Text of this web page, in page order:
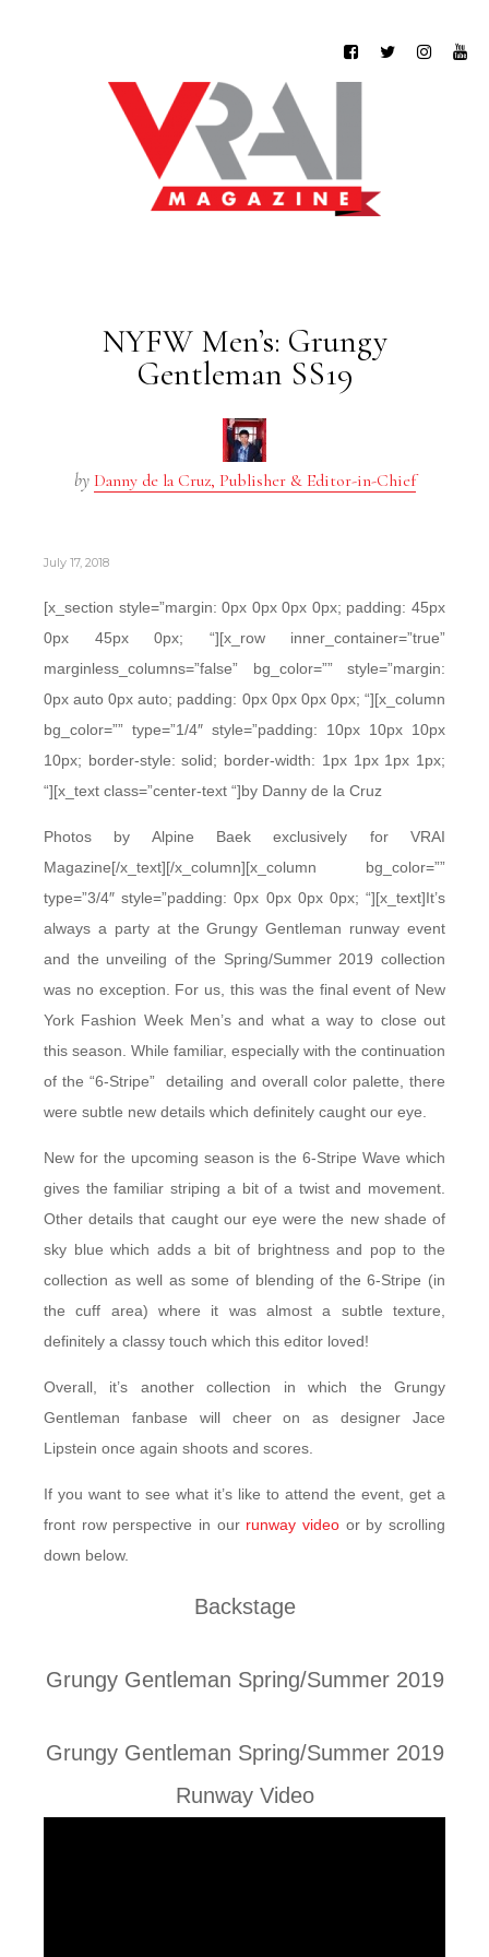
NYFW Men’s: Grungy
Gentleman SS19
by Danny de la Cruz, Publisher & Editor-in-Chief
July 17, 2018
[x_section style=”margin: 0px 0px 0px 0px; padding: 45px
0px 45px 0px; “][x_row inner_container=”true”
marginless_columns=”false” bg_color=”” style=”margin:
0px auto 0px auto; padding: 0px 0px 0px 0px; “][x_column
bg_color=”” type=”1/4″ style=”padding: 10px 10px 10px
10px; border-style: solid; border-width: 1px 1px 1px 1px;
“][x_text class=”center-text “]by Danny de la Cruz
Photos by Alpine Baek exclusively for VRAI
Magazine[/x_text][/x_column][x_column bg_color=””
type=”3/4″ style=”padding: 0px 0px 0px 0px; “][x_text]It’s
always a party at the Grungy Gentleman runway event
and the unveiling of the Spring/Summer 2019 collection
was no exception. For us, this was the final event of New
York Fashion Week Men’s and what a way to close out
this season. While familiar, especially with the continuation
of the “6-Stripe” detailing and overall color palette, there
were subtle new details which definitely caught our eye.
New for the upcoming season is the 6-Stripe Wave which
gives the familiar striping a bit of a twist and movement.
Other details that caught our eye were the new shade of
sky blue which adds a bit of brightness and pop to the
collection as well as some of blending of the 6-Stripe (in
the cuff area) where it was almost a subtle texture,
definitely a classy touch which this editor loved!
Overall, it’s another collection in which the Grungy
Gentleman fanbase will cheer on as designer Jace
Lipstein once again shoots and scores.
If you want to see what it’s like to attend the event, get a
front row perspective in our runway video or by scrolling
down below.
Backstage
Grungy Gentleman Spring/Summer 2019
Grungy Gentleman Spring/Summer 2019
Runway Video